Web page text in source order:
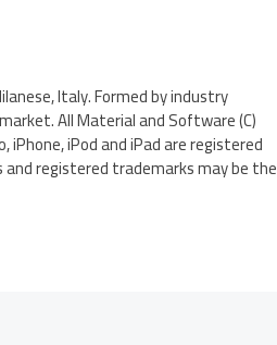
Italy. Formed by industry
All Material and Software (C)
iPhone, iPod and iPad are registered
registered trademarks may be the